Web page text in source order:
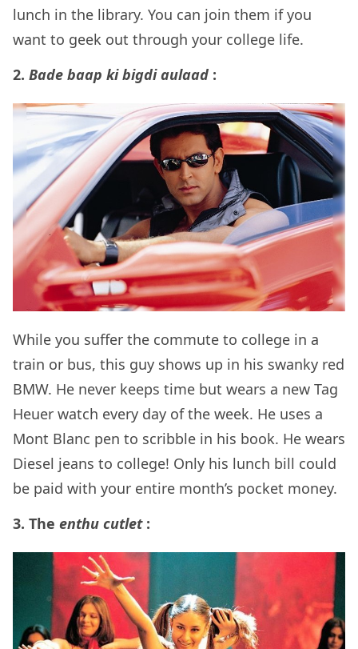
lunch in the library. You can join them if you
want to geek out through your college life.
2. Bade baap ki bigdi aulaad :
While you suffer the commute to college in a
train or bus, this guy shows up in his swanky red
BMW. He never keeps time but wears a new Tag
Heuer watch every day of the week. He uses a
Mont Blanc pen to scribble in his book. He wears
Diesel jeans to college! Only his lunch bill could
be paid with your entire month’s pocket money.
3. The enthu cutlet :